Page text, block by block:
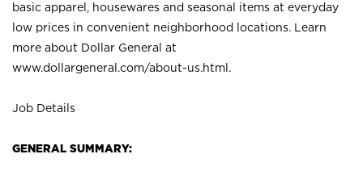
basic apparel, housewares and seasonal items at everyday
low prices in convenient neighborhood locations. Learn
more about Dollar General at
www.dollargeneral.com/about-us.html .
Job Details
GENERAL SUMMARY: